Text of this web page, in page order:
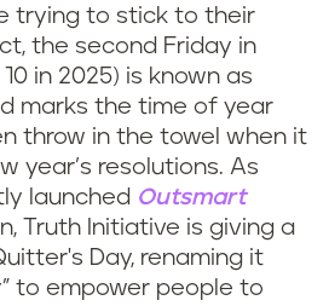
trying to stick to their
the second Friday in
in 2025) is known as
marks the time of year
throw in the towel when it
year’s resolutions. As
launched Outsmart
Truth Initiative is giving a
Day, renaming it
to empower people to